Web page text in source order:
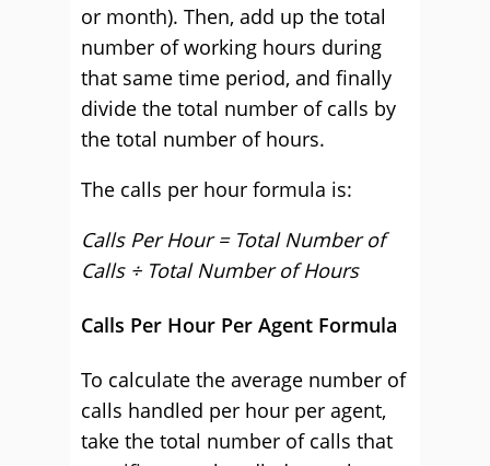
or month). Then, add up the total
number of working hours during
that same time period, and finally
divide the total number of calls by
the total number of hours.
The calls per hour formula is:
Calls Per Hour = Total Number of
Calls ÷ Total Number of Hours
Calls Per Hour Per Agent Formula
To calculate the average number of
calls handled per hour per agent,
take the total number of calls that